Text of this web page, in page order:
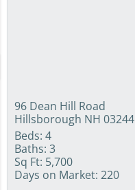
96 Dean Hill Road
Hillsborough NH 03244
Beds: 4
Baths: 3
Sq Ft: 5,700
Days on Market: 220